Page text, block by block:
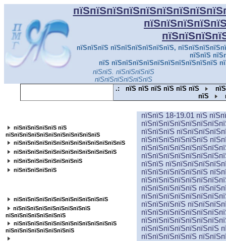
пїЅпїЅпїЅ пїЅпїЅпїЅпїЅпїЅпїЅ,
пїЅпїЅ
пїЅ пїЅпїЅпїЅпїЅпїЅпїЅпїЅпїЅпїЅпїЅ
пїЅпїЅ. пїЅпїЅпїЅпїЅ
пїЅпїЅпїЅпїЅпїЅпїЅ
.: пїЅ пїЅ пїЅ пїЅ пїЅ пїЅ
пїЅ
пїЅпїЅпїЅпїЅпїЅ пїЅ
пїЅпїЅпїЅпїЅпїЅпїЅпїЅпїЅпїЅпїЅпїЅ
пїЅпїЅпїЅпїЅпїЅпїЅпїЅпїЅпїЅпїЅпїЅпїЅпїЅ
пїЅпїЅпїЅпїЅпїЅпїЅпїЅпїЅпїЅпїЅпїЅпїЅ
пїЅпїЅпїЅпїЅпїЅпїЅпїЅпїЅ
пїЅпїЅпїЅпїЅпїЅ
пїЅпїЅпїЅпїЅпїЅпїЅпїЅпїЅпїЅпїЅпїЅ
пїЅпїЅпїЅпїЅпїЅпїЅпїЅпїЅпїЅ
пїЅпїЅпїЅпїЅпїЅпїЅпїЅ
пїЅпїЅпїЅпїЅпїЅпїЅпїЅпїЅпїЅпїЅпїЅпїЅ
пїЅпїЅпїЅпїЅпїЅпїЅпїЅпїЅ
пїЅпїЅ 18-19.01 пїЅ
пїЅпїЅпїЅ
пїЅпїЅпїЅпїЅпїЅпїЅ
пїЅпїЅ
пїЅпїЅпїЅпїЅпїЅпїЅ
пїЅпїЅпїЅпїЅпїЅ
пїЅпїЅпїЅпїЅ
пїЅпїЅпїЅпїЅпїЅпїЅпїЅ
пїЅпїЅпїЅпїЅпїЅ